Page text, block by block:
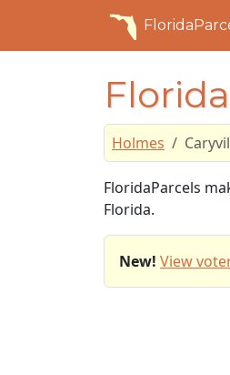
Holmes
FloridaParcels
Florida.
New! View